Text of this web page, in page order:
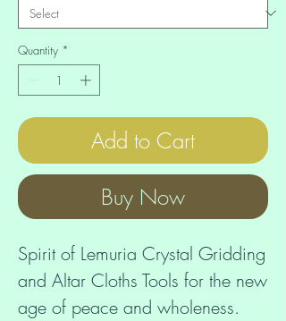
Quantity *
Add to Cart
Buy Now
Spirit of Lemuria Crystal Gridding
and Altar Cloths Tools for the new
age of peace and wholeness.